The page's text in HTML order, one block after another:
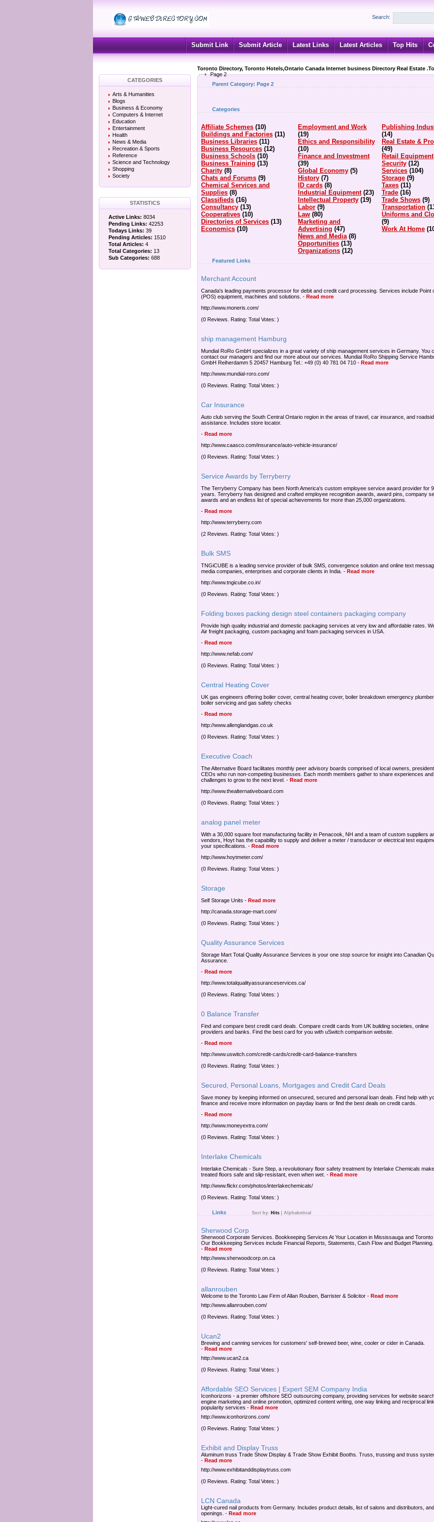
Search:
Submit Link Submit Article Latest Links Latest Articles Top Hits
Toronto Directory, Toronto Hotels,Ontario Canada Internet business Directory Real Estate
Page 2
CATEGORIES
Arts & Humanities
Blogs
Business & Economy
Computers & Internet
Education
Entertainment
Health
News & Media
Recreation & Sports
Reference
Science and Technology
Shopping
Society
STATISTICS
Active Links: 8034
Pending Links: 42253
Todays Links: 39
Pending Articles: 1510
Total Articles: 4
Total Categories: 13
Sub Categories: 688
Parent Category: Page 2
Categories
Affiliate Schemes (10)
Buildings and Factories (11)
Business Libraries (11)
Business Resources (12)
Business Schools (10)
Business Training (13)
Charity (8)
Chats and Forums (9)
Chemical Services and
Supplies (8)
Classifieds (16)
Consultancy (13)
Cooperatives (10)
Directories of Services (13)
Economics (10)
Employment and Work
(19)
Ethics and Responsibility
(10)
Finance and Investment
(39)
Global Economy (5)
History (7)
ID cards (8)
Industrial Equipment (23)
Intellectual Property (19)
Labor (9)
Law (80)
Marketing and
Advertising (47)
News and Media (8)
Opportunities (13)
Organizations (12)
Publishing
(14)
Real Estate &
(49)
Retail Equipment
Security (12)
Services (104)
Storage (9)
Taxes (11)
Trade (16)
Trade Shows (9)
Transportation
Uniforms and
(9)
Work At Home
Featured Links
Merchant Account
Canada's leading payments processor for debit and credit card processing. Services include Point
(POS) equipment, machines and solutions. - Read more
http://www.moneris.com/
(0 Reviews. Rating: Total Votes: )
ship management Hamburg
Mundial RoRo GmbH specializes in a great variety of ship management services in Germany. You
contact our managers and find our more about our services. Mundial RoRo Shipping Service
GmbH Reiherdamm 5 20457 Hamburg Tel.: +49 (0) 40 781 04 710 - Read more
http://www.mundial-roro.com/
(0 Reviews. Rating: Total Votes: )
Car Insurance
Auto club serving the South Central Ontario region in the areas of travel, car insurance, and
assistance. Includes store locator.
- Read more
http://www.caasco.com/insurance/auto-vehicle-insurance/
(0 Reviews. Rating: Total Votes: )
Service Awards by Terryberry
The Terryberry Company has been North America's custom employee service award provider for
years. Terryberry has designed and crafted employee recognition awards, award pins, company
awards and an endless list of special achievements for more than 25,000 organizations.
- Read more
http://www.terryberry.com
(2 Reviews. Rating: Total Votes: )
Bulk SMS
TNGiCUBE is a leading service provider of bulk SMS, convergence solution and online text
media companies, enterprises and corporate clients in India. - Read more
http://www.tngicube.co.in/
(0 Reviews. Rating: Total Votes: )
Folding boxes packing design steel containers packaging company
Provide high quality industrial and domestic packaging services at very low and affordable rates.
Air freight packaging, custom packaging and foam packaging services in USA.
- Read more
http://www.nefab.com/
(0 Reviews. Rating: Total Votes: )
Central Heating Cover
UK gas engineers offering boiler cover, central heating cover, boiler breakdown emergency
boiler servicing and gas safety checks
- Read more
http://www.allenglandgas.co.uk
(0 Reviews. Rating: Total Votes: )
Executive Coach
The Alternative Board facilitates monthly peer advisory boards comprised of local owners,
CEOs who run non-competing businesses. Each month members gather to share experiences
challenges to grow to the next level. - Read more
http://www.thealternativeboard.com
(0 Reviews. Rating: Total Votes: )
analog panel meter
With a 30,000 square foot manufacturing facility in Penacook, NH and a team of custom suppliers
vendors, Hoyt has the capability to supply and deliver a meter / transducer or electrical test
your specifications. - Read more
http://www.hoytmeter.com/
(0 Reviews. Rating: Total Votes: )
Storage
Self Storage Units - Read more
http://canada.storage-mart.com/
(0 Reviews. Rating: Total Votes: )
Quality Assurance Services
Storage Mart Total Quality Assurance Services is your one stop source for insight into Canadian
Assurance.
- Read more
http://www.totalqualityassuranceservices.ca/
(0 Reviews. Rating: Total Votes: )
0 Balance Transfer
Find and compare best credit card deals. Compare credit cards from UK building societies, online
providers and banks. Find the best card for you with uSwitch comparison website.
- Read more
http://www.uswitch.com/credit-cards/credit-card-balance-transfers
(0 Reviews. Rating: Total Votes: )
Secured, Personal Loans, Mortgages and Credit Card Deals
Save money by keeping informed on unsecured, secured and personal loan deals. Find help with
finance and receive more information on payday loans or find the best deals on credit cards.
- Read more
http://www.moneyextra.com/
(0 Reviews. Rating: Total Votes: )
Interlake Chemicals
Interlake Chemicals - Sure Step, a revolutionary floor safety treatment by Interlake Chemicals
treated floors safe and slip-resistant, even when wet. - Read more
http://www.flickr.com/photos/interlakechemicals/
(0 Reviews. Rating: Total Votes: )
Links Sort by: Hits Alphabetical
Sherwood Corp
Sherwood Corporate Services. Bookkeeping Services At Your Location in Mississauga and Toronto
Our Bookkeeping Services include Financial Reports, Statements, Cash Flow and Budget Planning.
- Read more
http://www.sherwoodcorp.on.ca
(0 Reviews. Rating: Total Votes: )
allanrouben
Welcome to the Toronto Law Firm of Allan Rouben, Barrister & Solicitor - Read more
http://www.allanrouben.com/
(0 Reviews. Rating: Total Votes: )
Ucan2
Brewing and canning services for customers' self-brewed beer, wine, cooler or cider in Canada.
- Read more
http://www.ucan2.ca
(0 Reviews. Rating: Total Votes: )
Affordable SEO Services | Expert SEM Company India
Iconhorizons - a premier offshore SEO outsourcing company, providing services for website
engine marketing and online promotion, optimized content writing, one way linking and reciprocal link
popularity services - Read more
http://www.iconhorizons.com/
(0 Reviews. Rating: Total Votes: )
Exhibit and Display Truss
Aluminum truss Trade Show Display & Trade Show Exhibit Booths. Truss, trussing and truss
- Read more
http://www.exhibitanddisplaytruss.com
(0 Reviews. Rating: Total Votes: )
LCN Canada
Light-cured nail products from Germany. Includes product details, list of salons and distributors,
openings. - Read more